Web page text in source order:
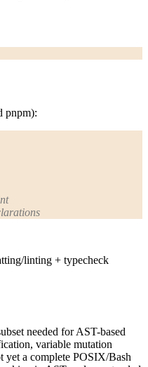
pnpm):
linting + typecheck
needed for AST-based
variable mutation
yet a complete POSIX/Bash